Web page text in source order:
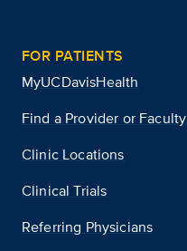
FOR PATIENTS
MyUCDavisHealth
Find a Provider or Faculty
Clinic Locations
Clinical Trials
Referring Physicians